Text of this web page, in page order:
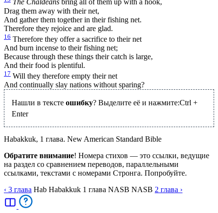
The Chaldeans bring all of them up with a hook,
Drag them away with their net,
And gather them together in their fishing net.
Therefore they rejoice and are glad.
16 Therefore they offer a sacrifice to their net
And burn incense to their fishing net;
Because through these things their catch is large,
And their food is plentiful.
17 Will they therefore empty their net
And continually slay nations without sparing?
Нашли в тексте ошибку? Выделите её и нажмите:Ctrl +
Enter
Habakkuk, 1 глава. New American Standard Bible
Обратите внимание! Номера стихов — это ссылки, ведущие
на раздел со сравнением переводов, параллельными
ссылками, текстами с номерами Стронга. Попробуйте.
‹ 3 глава Hab Habakkuk 1 глава NASB NASB 2 глава ›